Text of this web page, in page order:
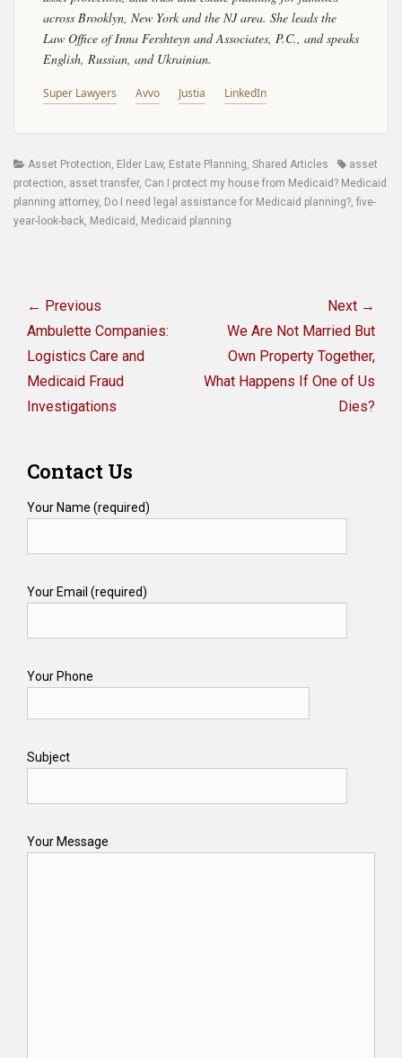
across Brooklyn, New York and the NJ area. She leads the
Law Office of Inna Fershteyn and Associates, P.C., and speaks
English, Russian, and Ukrainian.
Super Lawyers Avvo Justia LinkedIn
Categories
Asset Protection, Elder Law, Estate Planning, Shared Articles Tagsasset
protection, asset transfer, Can I protect my house from Medicaid? Medicaid
planning attorney, Do I need legal assistance for Medicaid planning?, five-
year-look-back, Medicaid , Medicaid planning
navigation
← Previous
Previous
post:
Ambulette Companies:
Logistics Care and
Medicaid Fraud
Investigations
Next →
Next
post:
We Are Not Married But
Own Property Together,
What Happens If One of Us
Dies?
Contact Us
Your Name (required)
Your Email (required)
Your Phone
Subject
Your Message